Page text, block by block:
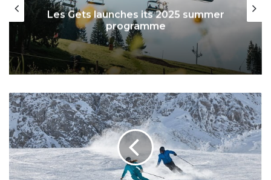
Les Gets launches its 2025 summer
programme
Maier
Sports
launch
ranges
for
2024
improving